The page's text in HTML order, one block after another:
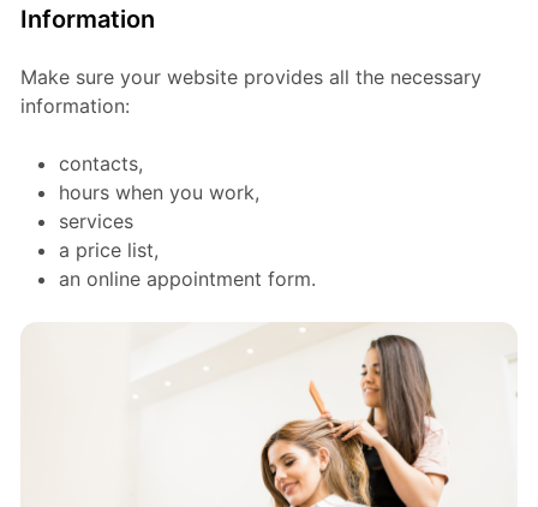
Information
Make sure your website provides all the necessary
information:
contacts,
hours when you work,
services
a price list,
an online appointment form.